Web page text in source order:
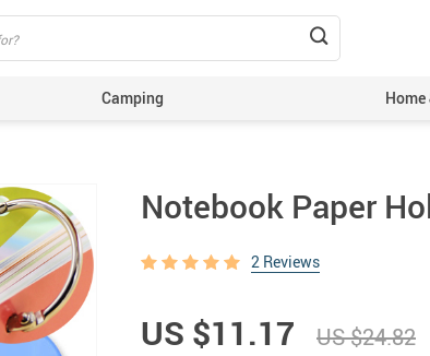
Camping Home
Notebook Paper
2 Reviews
US $11.17 US $24.82